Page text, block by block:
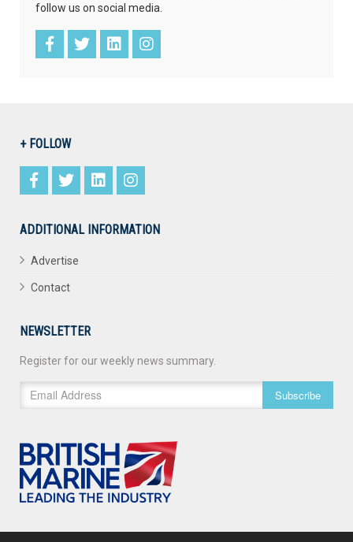
follow us on social media.
+ FOLLOW
ADDITIONAL INFORMATION
Advertise
Contact
NEWSLETTER
Register for our weekly news summary.
Subscribe